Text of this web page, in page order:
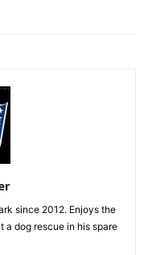
since 2012. Enjoys the
a dog rescue in his spare